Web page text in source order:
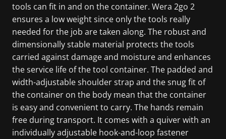
tools can fit in and on the container. Wera 2go 2
ensures a low weight since only the tools really
needed for the job are taken along. The robust and
dimensionally stable material protects the tools
carried against damage and moisture and enhances
the service life of the tool container. The padded and
width-adjustable shoulder strap and the snug fit of
the container on the body mean that the container
is easy and convenient to carry. The hands remain
free during transport. It comes with a quiver with an
individually adjustable hook-and-loop fastener